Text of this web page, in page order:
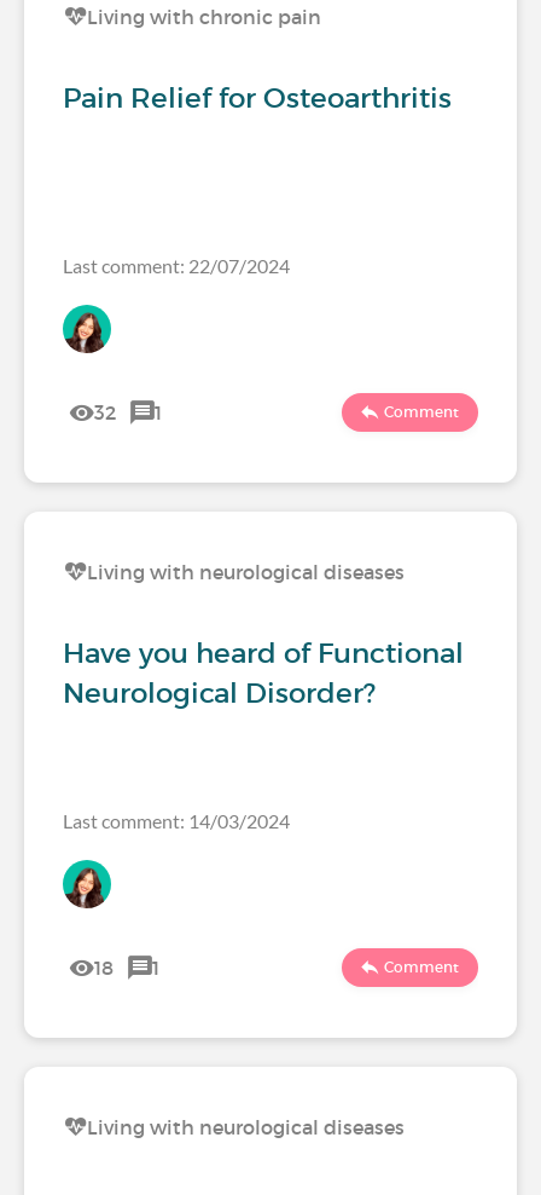
Living with chronic pain
Pain Relief for Osteoarthritis
Last comment: 22/07/2024
32 1 Comment
Living with neurological diseases
Have you heard of Functional
Neurological Disorder?
Last comment: 14/03/2024
18 1 Comment
Living with neurological diseases